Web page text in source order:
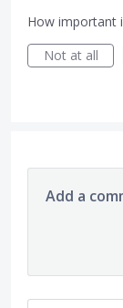
How important
Not at all
Add a